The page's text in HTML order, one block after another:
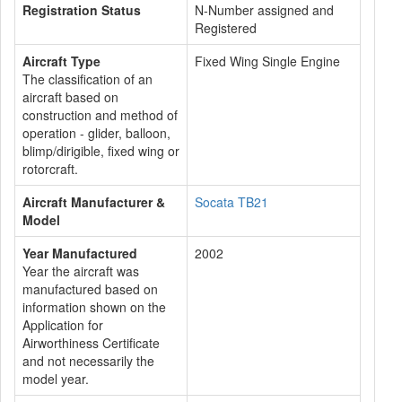
Registration Status
N-Number assigned and
Registered
Aircraft Type
The classification of an
aircraft based on
construction and method of
operation - glider, balloon,
blimp/dirigible, fixed wing or
rotorcraft.
Fixed Wing Single Engine
Aircraft Manufacturer &
Model
Socata TB21
Year Manufactured
Year the aircraft was
manufactured based on
information shown on the
Application for
Airworthiness Certificate
and not necessarily the
model year.
2002